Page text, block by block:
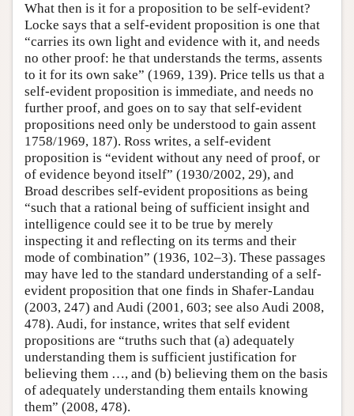
What then is it for a proposition to be self-evident?
Locke says that a self-evident proposition is one that
“carries its own light and evidence with it, and needs
no other proof: he that understands the terms, assents
to it for its own sake” (1969, 139). Price tells us that a
self-evident proposition is immediate, and needs no
further proof, and goes on to say that self-evident
propositions need only be understood to gain assent
1758/1969, 187). Ross writes, a self-evident
proposition is “evident without any need of proof, or
of evidence beyond itself” (1930/2002, 29), and
Broad describes self-evident propositions as being
“such that a rational being of sufficient insight and
intelligence could see it to be true by merely
inspecting it and reflecting on its terms and their
mode of combination” (1936, 102–3). These passages
may have led to the standard understanding of a self-
evident proposition that one finds in Shafer-Landau
(2003, 247) and Audi (2001, 603; see also Audi 2008,
478). Audi, for instance, writes that self evident
propositions are “truths such that (a) adequately
understanding them is sufficient justification for
believing them …, and (b) believing them on the basis
of adequately understanding them entails knowing
them” (2008, 478).